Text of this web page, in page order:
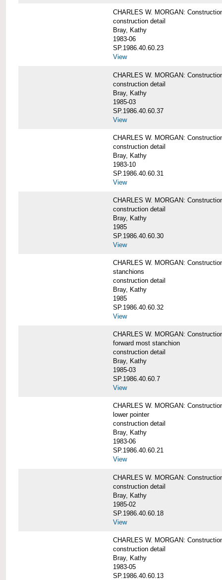
CHARLES W. MORGAN:
construction detail
Bray, Kathy
1983-06
SP.1986.40.60.23
View
CHARLES W. MORGAN:
construction detail
Bray, Kathy
1985-03
SP.1986.40.60.37
View
CHARLES W. MORGAN:
construction detail
Bray, Kathy
1983-10
SP.1986.40.60.31
View
CHARLES W. MORGAN:
construction detail
Bray, Kathy
1985
SP.1986.40.60.30
View
CHARLES W. MORGAN:
stanchions
construction detail
Bray, Kathy
1985
SP.1986.40.60.32
View
CHARLES W. MORGAN:
forward most stanchion
construction detail
Bray, Kathy
1985-03
SP.1986.40.60.7
View
CHARLES W. MORGAN:
lower pointer
construction detail
Bray, Kathy
1983-06
SP.1986.40.60.21
View
CHARLES W. MORGAN:
construction detail
Bray, Kathy
1985-02
SP.1986.40.60.18
View
CHARLES W. MORGAN:
construction detail
Bray, Kathy
1983-05
SP.1986.40.60.13